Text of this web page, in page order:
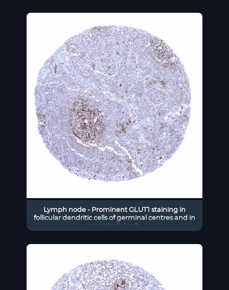
Lymph node - Prominent GLUT1 staining in
follicular dendritic cells of germinal centres and in
endothelial cells